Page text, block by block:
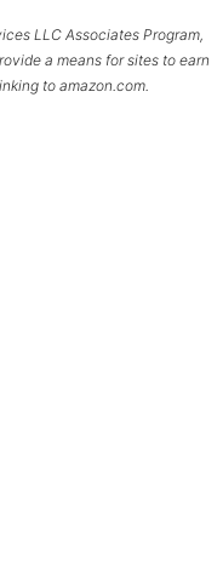
LLC Associates Program,
a means for sites to earn
to amazon.com.